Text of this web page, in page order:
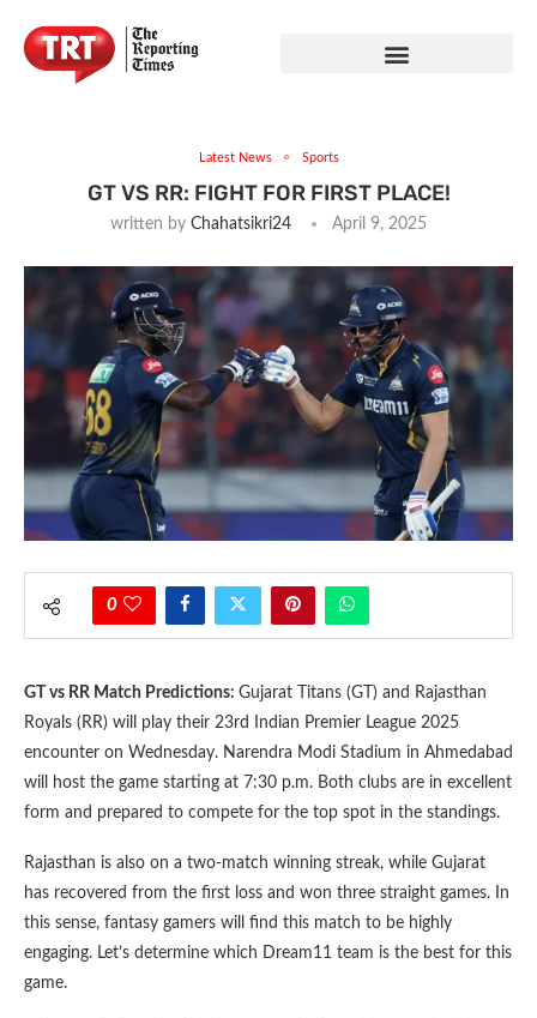
Latest News Sports
GT VS RR: FIGHT FOR FIRST PLACE!
written by Chahatsikri24 April 9, 2025
0
GT vs RR Match Predictions: Gujarat Titans (GT) and Rajasthan
Royals (RR) will play their 23rd Indian Premier League 2025
encounter on Wednesday. Narendra Modi Stadium in Ahmedabad
will host the game starting at 7:30 p.m. Both clubs are in excellent
form and prepared to compete for the top spot in the standings.
Rajasthan is also on a two-match winning streak, while Gujarat
has recovered from the first loss and won three straight games. In
this sense, fantasy gamers will find this match to be highly
engaging. Let’s determine which Dream11 team is the best for this
game.